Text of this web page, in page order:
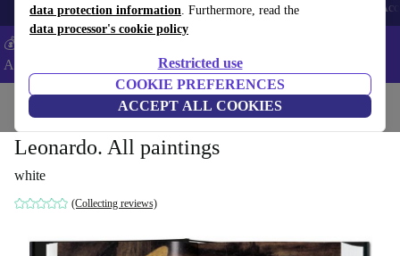
data protection information. Furthermore, read the
data processor's cookie policy
Restricted use
COOKIE PREFERENCES
ACCEPT ALL COOKIES
🎒 Back to school Smartphones Laptops Tablets Smartwatches
💰Extra -5% on Samsung and Google smartphones - Code:
ANDROID5 -
Home Household Furniture
Leonardo. All paintings
white
(Collecting reviews)